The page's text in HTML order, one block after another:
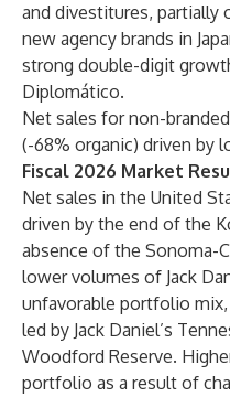
and divestitures,
new agency brands in
strong double-digit
Diplomático.
Net sales for non-
(-68% organic) driven by
Fiscal 2026 Market
Net sales in the United
driven by the end of the
absence of the Sonoma-
lower volumes of Jack
unfavorable portfolio
led by Jack Daniel’s
Woodford Reserve.
portfolio as a result of